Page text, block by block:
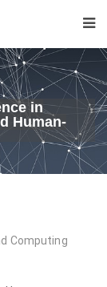
in
Human-
Computing